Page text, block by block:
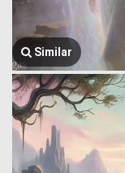
Similar